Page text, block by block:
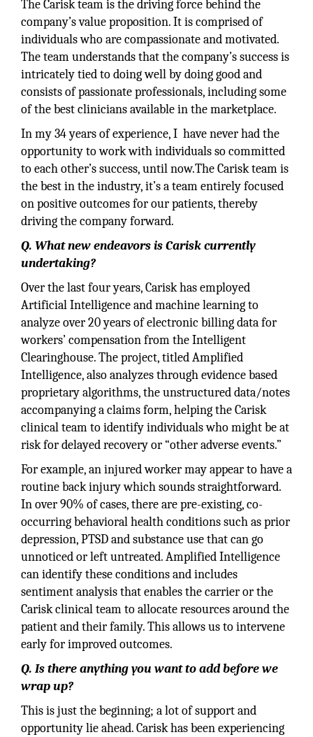
The Carisk team is the driving force behind the
company’s value proposition. It is comprised of
individuals who are compassionate and motivated.
The team understands that the company’s success is
intricately tied to doing well by doing good and
consists of passionate professionals, including some
of the best clinicians available in the marketplace.
In my 34 years of experience, I have never had the
opportunity to work with individuals so committed
to each other’s success, until now.The Carisk team is
the best in the industry, it’s a team entirely focused
on positive outcomes for our patients, thereby
driving the company forward.
Q. What new endeavors is Carisk currently
undertaking?
Over the last four years, Carisk has employed
Artificial Intelligence and machine learning to
analyze over 20 years of electronic billing data for
workers’ compensation from the Intelligent
Clearinghouse. The project, titled Amplified
Intelligence, also analyzes through evidence based
proprietary algorithms, the unstructured data/notes
accompanying a claims form, helping the Carisk
clinical team to identify individuals who might be at
risk for delayed recovery or “other adverse events.”
For example, an injured worker may appear to have a
routine back injury which sounds straightforward.
In over 90% of cases, there are pre-existing, co-
occurring behavioral health conditions such as prior
depression, PTSD and substance use that can go
unnoticed or left untreated. Amplified Intelligence
can identify these conditions and includes
sentiment analysis that enables the carrier or the
Carisk clinical team to allocate resources around the
patient and their family. This allows us to intervene
early for improved outcomes.
Q. Is there anything you want to add before we
wrap up?
This is just the beginning; a lot of support and
opportunity lie ahead. Carisk has been experiencing